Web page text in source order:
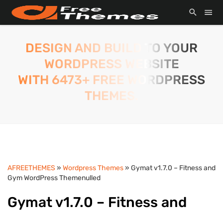
DESIGN AND BUILD TO YOUR
WORDPRESS WEBSITE
WITH 6473+ FREE WORDPRESS
THEMES.
AFREETHEMES » Wordpress Themes» Gymat v1.7.0 – Fitness and
Gym WordPress Themenulled
Gymat v1.7.0 – Fitness and